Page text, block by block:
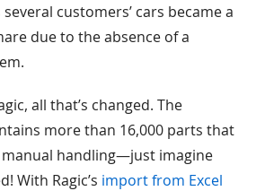
customers’ cars became a
due to the absence of a
all that’s changed. The
more than 16,000 parts that
handling—just imagine
With Ragic’s import from Excel